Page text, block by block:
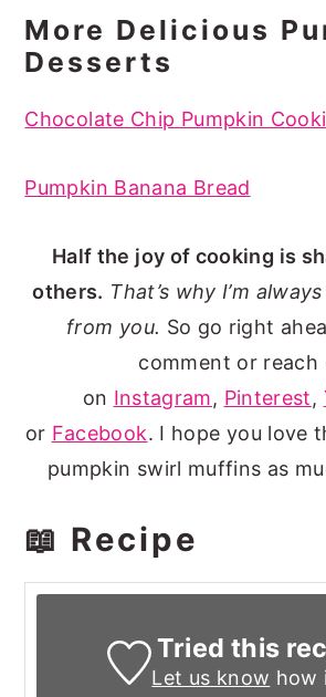
More Delicious
Desserts
Chocolate Chip Pumpkin
Pumpkin Banana Bread
Half the joy of cooking is
others. That’s why I’m
from you. So go right
comment or reach
on Instagram, Pinterest,
or Facebook. I hope you love
pumpkin swirl muffins as
📖 Recipe
Tried this
Let us know how